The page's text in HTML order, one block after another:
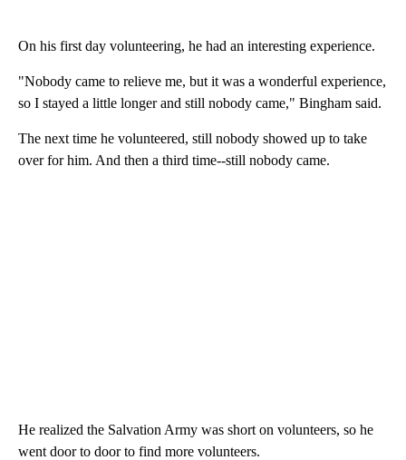
On his first day volunteering, he had an interesting experience.
"Nobody came to relieve me, but it was a wonderful experience,
so I stayed a little longer and still nobody came," Bingham said.
The next time he volunteered, still nobody showed up to take
over for him. And then a third time--still nobody came.
He realized the Salvation Army was short on volunteers, so he
went door to door to find more volunteers.